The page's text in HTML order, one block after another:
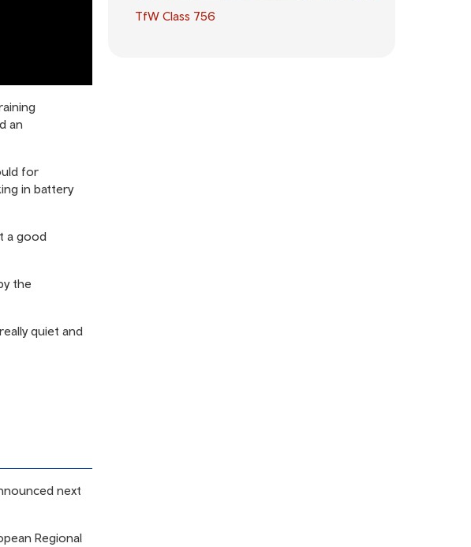
an
for
in battery
a good
the
quiet and
next
Regional
TfW Class 756